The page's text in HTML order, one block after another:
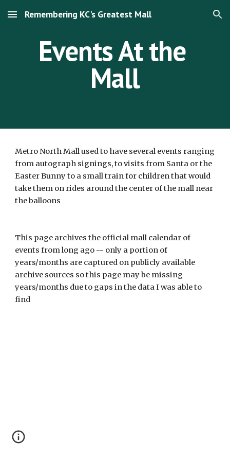
Skip to main content Skip to navigation
Remembering KC's Greatest Mall
Events At the
Mall
Metro North Mall used to have several events ranging
from autograph signings, to visits from Santa or the
Easter Bunny to a small train for children that would
take them on rides around the center of the mall near
the balloons
This page archives the official mall calendar of
events from long ago -- only a portion of
years/months are captured on publicly available
archive sources so this page may be missing
years/months due to gaps in the data I was able to
find